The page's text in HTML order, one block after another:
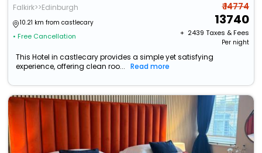
Falkirk>>Edinburgh
10.21 km from castlecary
• Free Cancellation
₹ 14774
13740
+ ₹ 2439 Taxes & Fees
Per night
This Hotel in castlecary provides a simple yet satisfying
experience, offering clean roo...
Read more